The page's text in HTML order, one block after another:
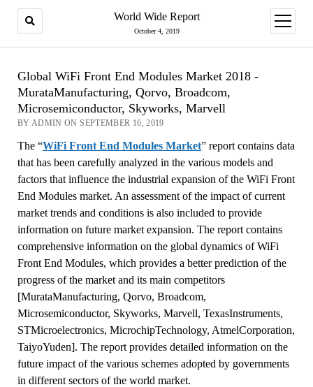
World Wide Report
October 4, 2019
open
menu
Global WiFi Front End Modules Market 2018 -
MurataManufacturing, Qorvo, Broadcom,
Microsemiconductor, Skyworks, Marvell
BY ADMIN ON SEPTEMBER 16, 2019
The “WiFi Front End Modules Market” report contains data
that has been carefully analyzed in the various models and
factors that influence the industrial expansion of the WiFi Front
End Modules market. An assessment of the impact of current
market trends and conditions is also included to provide
information on future market expansion. The report contains
comprehensive information on the global dynamics of WiFi
Front End Modules, which provides a better prediction of the
progress of the market and its main competitors
[MurataManufacturing, Qorvo, Broadcom,
Microsemiconductor, Skyworks, Marvell, TexasInstruments,
STMicroelectronics, MicrochipTechnology, AtmelCorporation,
TaiyoYuden]. The report provides detailed information on the
future impact of the various schemes adopted by governments
in different sectors of the world market.